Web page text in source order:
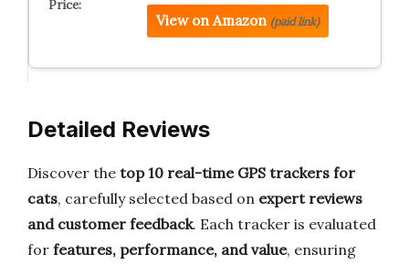
View on Amazon (paid link)
Detailed Reviews
Discover the top 10 real-time GPS trackers for
cats, carefully selected based on expert reviews
and customer feedback. Each tracker is evaluated
for features, performance, and value, ensuring